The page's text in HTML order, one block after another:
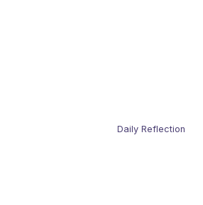
Daily Reflection